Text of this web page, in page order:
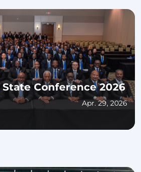
Conference 2026
Apr. 29, 2026